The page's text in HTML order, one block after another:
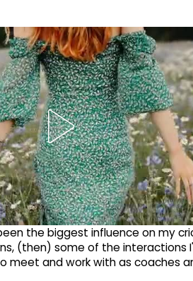
the biggest influence on my
(then) some of the interactions
and work with as coaches